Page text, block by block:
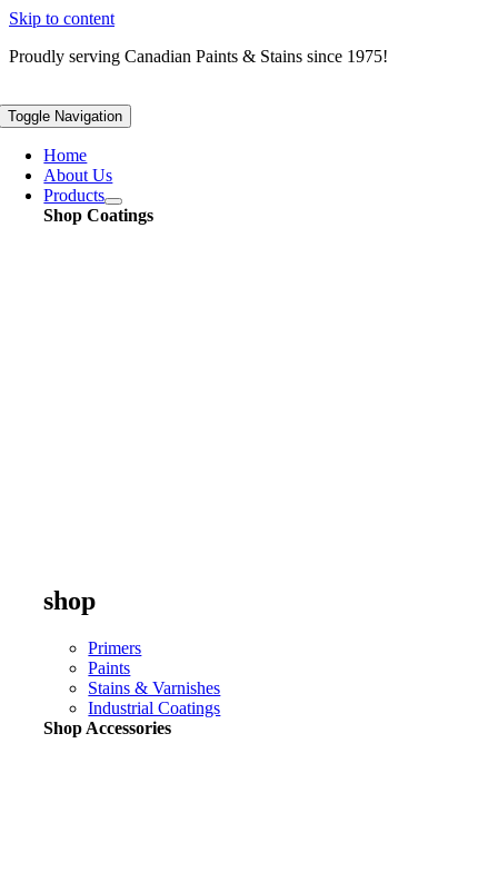
Skip to content
Proudly serving Canadian Paints & Stains since 1975!
Toggle Navigation
Home
About Us
Products
Shop Coatings
shop
Primers
Paints
Stains & Varnishes
Industrial Coatings
Shop Accessories